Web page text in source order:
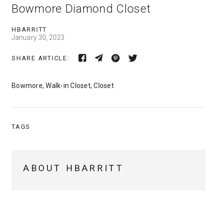
Bowmore Diamond Closet
HBARRITT
January 30, 2023
SHARE ARTICLE:
Bowmore, Walk-in Closet, Closet
TAGS
ABOUT HBARRITT